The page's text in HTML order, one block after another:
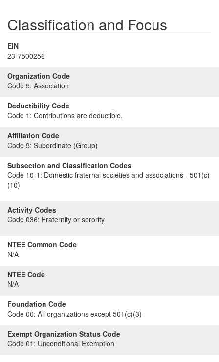
Classification and Focus
EIN
23-7500256
Organization Code
Code 5: Association
Deductibility Code
Code 1: Contributions are deductible.
Affiliation Code
Code 9: Subordinate (Group)
Subsection and Classification Codes
Code 10-1: Domestic fraternal societies and associations - 501(c)
(10)
Activity Codes
Code 036: Fraternity or sorority
NTEE Common Code
N/A
NTEE Code
N/A
Foundation Code
Code 00: All organizations except 501(c)(3)
Exempt Organization Status Code
Code 01: Unconditional Exemption